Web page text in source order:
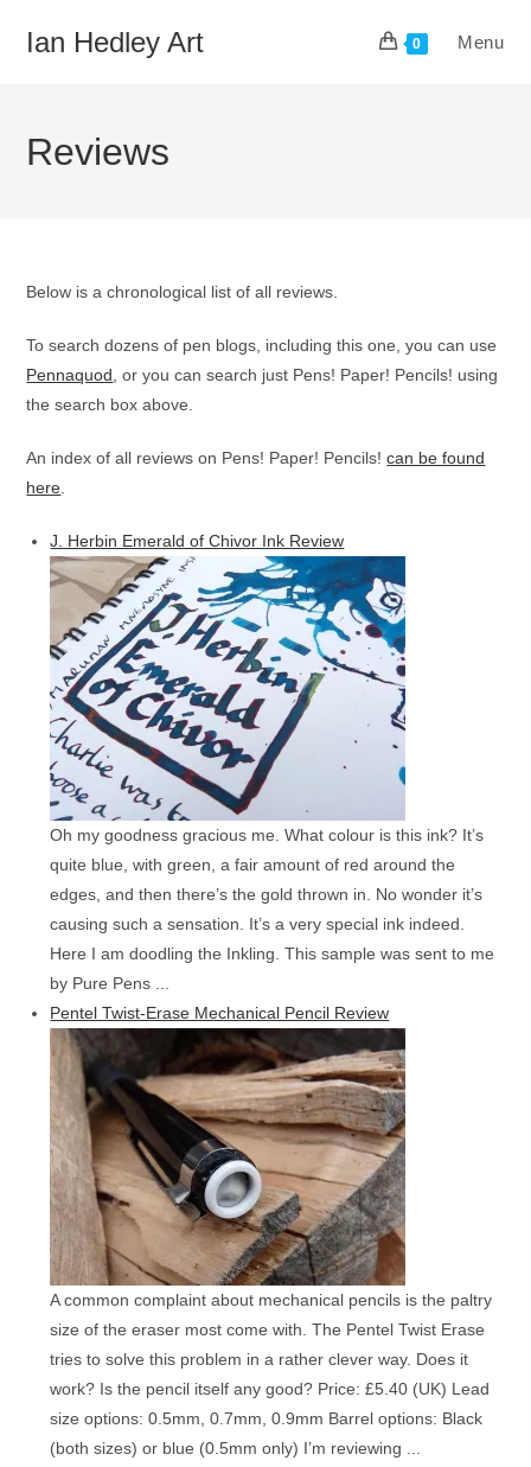
Ian Hedley Art 0 Menu
Reviews
Below is a chronological list of all reviews.
To search dozens of pen blogs, including this one, you can use
Pennaquod , or you can search just Pens! Paper! Pencils! using
the search box above.
An index of all reviews on Pens! Paper! Pencils!can be found
here
J. Herbin Emerald of Chivor Ink Review
Oh my goodness gracious me. What colour is this ink? It’s
quite blue, with green, a fair amount of red around the
edges, and then there’s the gold thrown in. No wonder it’s
causing such a sensation. It’s a very special ink indeed.
Here I am doodling the Inkling. This sample was sent to me
by Pure Pens ...
Pentel Twist-Erase Mechanical Pencil Review
A common complaint about mechanical pencils is the paltry
size of the eraser most come with. The Pentel Twist Erase
tries to solve this problem in a rather clever way. Does it
work? Is the pencil itself any good? Price: £5.40 (UK) Lead
size options: 0.5mm, 0.7mm, 0.9mm Barrel options: Black
(both sizes) or blue (0.5mm only) I’m reviewing ...